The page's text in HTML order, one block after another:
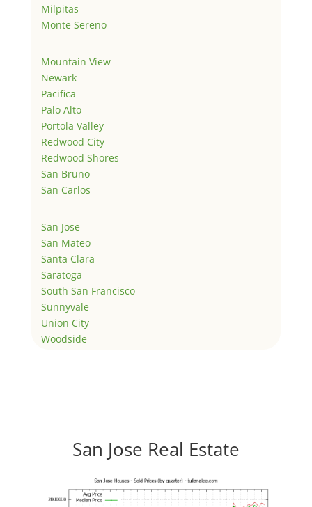
Milpitas
Monte Sereno
Mountain View
Newark
Pacifica
Palo Alto
Portola Valley
Redwood City
Redwood Shores
San Bruno
San Carlos
San Jose
San Mateo
Santa Clara
Saratoga
South San Francisco
Sunnyvale
Union City
Woodside
San Jose Real Estate